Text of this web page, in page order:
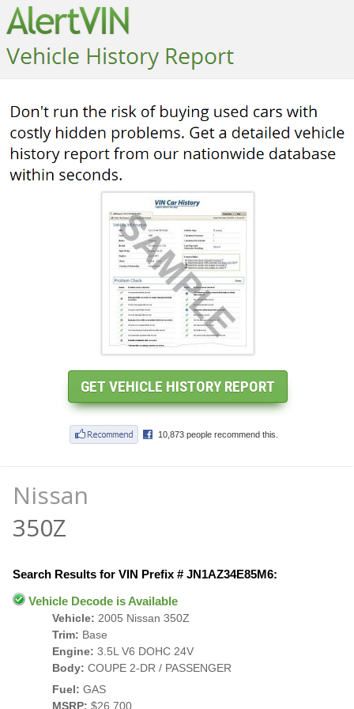
Nissan
350Z
Search Results for VIN Prefix # JN1AZ34E85M6:
Vehicle Decode is Available
Vehicle: 2005 Nissan 350Z
Trim: Base
Engine: 3.5L V6 DOHC 24V
Body: COUPE 2-DR / PASSENGER
Fuel: GAS
MSRP: $26,700